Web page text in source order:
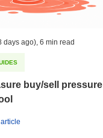
days ago) 6 min read
buy/sell pressure